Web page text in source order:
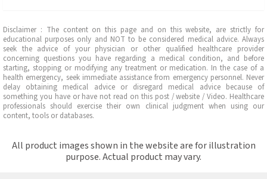
Disclaimer : The content on this page and on this website, are strictly for
educational purposes only and NOT to be considered medical advice. Always
seek the advice of your physician or other qualified healthcare provider
concerning questions you have regarding a medical condition, and before
starting, stopping or modifying any treatment or medication. In the case of a
health emergency, seek immediate assistance from emergency personnel. Never
delay obtaining medical advice or disregard medical advice because of
something you have or have not read on this post / website / Video. Healthcare
professionals should exercise their own clinical judgment when using our
content, tools or databases.
All product images shown in the website are for illustration
purpose. Actual product may vary.